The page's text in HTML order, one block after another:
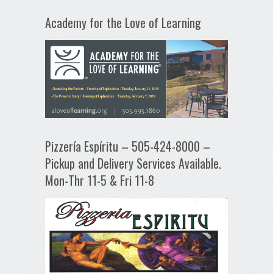
Academy for the Love of Learning
Pizzería Espíritu – 505-424-8000 –
Pickup and Delivery Services Available.
Mon-Thr 11-5 & Fri 11-8